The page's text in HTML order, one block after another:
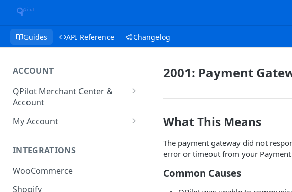
Guides API Reference Changelog
ACCOUNT
QPilot Merchant Center &
Account
How to activate your account?
My Account
User & Site Contact Phone
Numbers
INTEGRATIONS
WooCommerce
Shopify
2001: Payment
What This Means
The payment gateway did not
error or timeout from your Payment
Common Causes